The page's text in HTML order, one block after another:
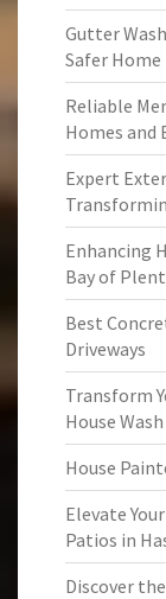
Gutter
Safer Home
Reliable
Homes and
Expert
Enhancing
Bay of
Best
Driveways
Transform
House
House
Elevate
Patios in
Discover